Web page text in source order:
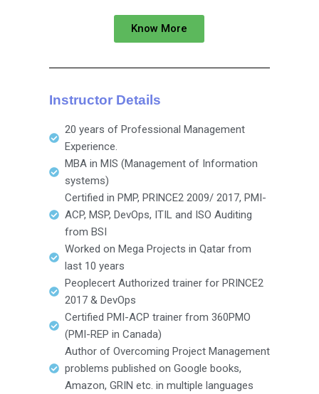
Know More
Instructor Details
20 years of Professional Management
Experience.
MBA in MIS (Management of Information
systems)
Certified in PMP, PRINCE2 2009/ 2017, PMI-
ACP, MSP, DevOps, ITIL and ISO Auditing
from BSI
Worked on Mega Projects in Qatar from
last 10 years
Peoplecert Authorized trainer for PRINCE2
2017 & DevOps
Certified PMI-ACP trainer from 360PMO
(PMI-REP in Canada)
Author of Overcoming Project Management
problems published on Google books,
Amazon, GRIN etc. in multiple languages